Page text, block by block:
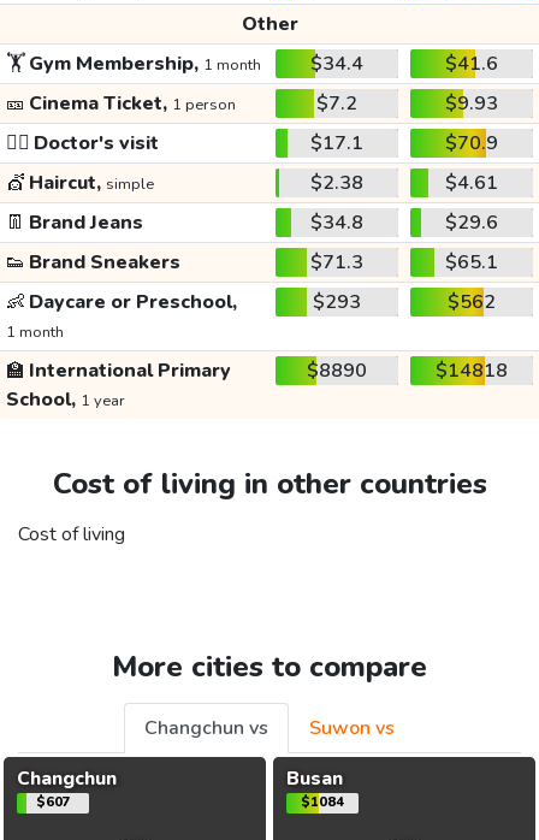
Other
🏋️Gym Membership, 1 month $34.4
$41.6
🎫 Cinema Ticket, 1 person $7.2
$9.93
👩‍⚕️ Doctor's visit $17.1
$70.9
💇 Haircut, simple $2.38
$4.61
👖 Brand Jeans $34.8
$29.6
👟 Brand Sneakers $71.3
$65.1
👶 Daycare or Preschool,
1 month
$293 $562
🏫 International Primary
School, 1 year
$8890 $14818
Cost of living in other countries
Cost of living
More cities to compare
Changchun vs
Suwon vs
Changchun
$607
Busan
$1084